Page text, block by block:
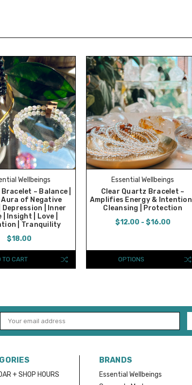
Wellbeings
~ Balance |
Aura of Negative
Depression | Inner
| Insight | Love |
| Tranquility
$18.00
TO CART
Essential Wellbeings
Clear Quartz Bracelet ~
Amplifies Energy & Intention |
Cleansing | Protection
$12.00 - $16.00
OPTIONS
Email
Address
+ SHOP HOURS
BRANDS
Essential Wellbeings